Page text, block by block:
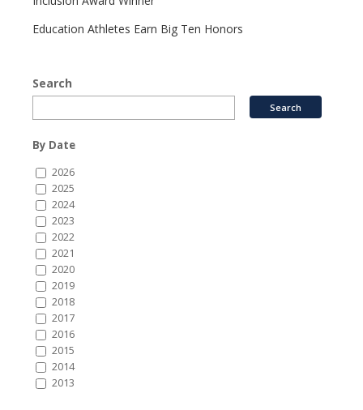
Education Athletes Earn Big Ten Honors
Search
By Date
2026
2025
2024
2023
2022
2021
2020
2019
2018
2017
2016
2015
2014
2013